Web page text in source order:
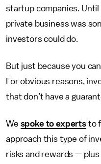
startup companies. Until
private business was
investors could do.
But just because you
For obvious reasons,
that don’t have a
We spoke to expertsto
approach this type of
risks and rewards —